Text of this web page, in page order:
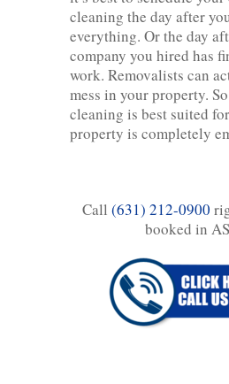
cleaning the day after
everything. Or the day
company you hired has
work. Removalists can
mess in your property.
cleaning is best suited
property is completely
Call (631) 212-0900
booked in